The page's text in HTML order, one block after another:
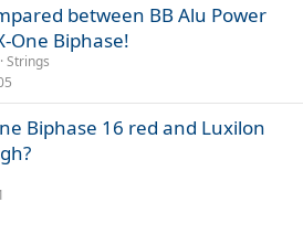
between BB Alu Power
One Biphase!
Strings
Biphase 16 red and Luxilon